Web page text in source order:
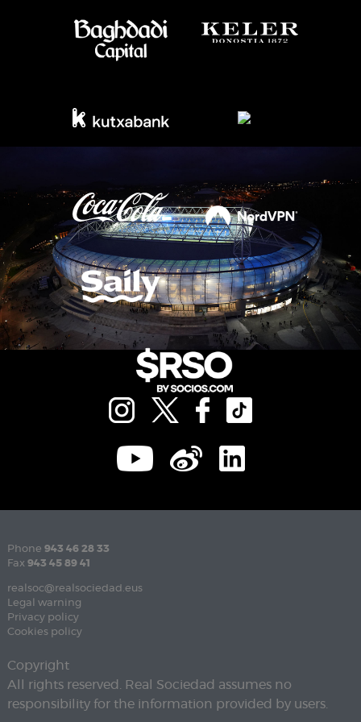
Phone 943 46 28 33
Fax 943 45 89 41
realsoc@realsociedad.eus
Legal warning
Privacy policy
Cookies policy
Copyright
All rights reserved. Real Sociedad assumes no
responsibility for the information provided by users.